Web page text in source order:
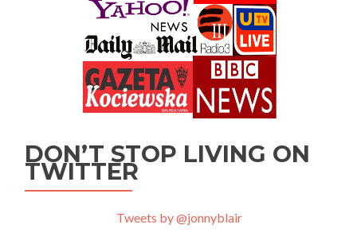
DON’T STOP LIVING ON
TWITTER
Tweets by @jonnyblair